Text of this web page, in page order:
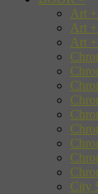
Art
Art
Art
City